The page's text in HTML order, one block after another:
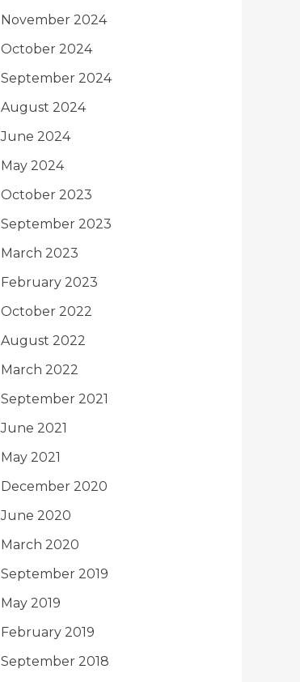
November 2024
October 2024
September 2024
August 2024
June 2024
May 2024
October 2023
September 2023
March 2023
February 2023
October 2022
August 2022
March 2022
September 2021
June 2021
May 2021
December 2020
June 2020
March 2020
September 2019
May 2019
February 2019
September 2018